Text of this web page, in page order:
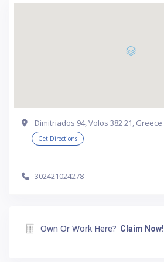
Dimitriados 94, Volos 382 21, Greece
Get Directions
302421024278
Own Or Work Here? Claim Now!